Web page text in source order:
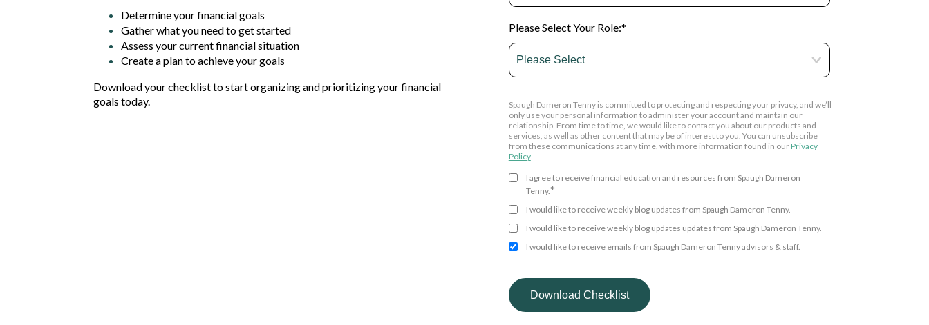
Determine your financial goals
Gather what you need to get started
Assess your current financial situation
Create a plan to achieve your goals
Download your checklist to start organizing and prioritizing your financial
goals today.
Please Select Your Role:*
Spaugh Dameron Tenny is committed to protecting and respecting your privacy, and we’ll
only use your personal information to administer your account and maintain our
relationship. From time to time, we would like to contact you about our products and
services, as well as other content that may be of interest to you. You can unsubscribe
from these communications at any time, with more information found in ourPrivacy
Policy.
I agree to receive financial education and resources from Spaugh Dameron
Tenny.*
I would like to receive weekly blog updates from Spaugh Dameron Tenny.
I would like to receive weekly blog updates updates from Spaugh Dameron Tenny.
I would like to receive emails from Spaugh Dameron Tenny advisors & staff.